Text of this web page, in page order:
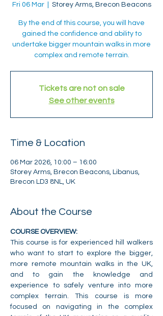
Fri 06 Mar
  |
Storey Arms, Brecon Beacons
By the end of this course, you will have
gained the confidence and ability to
undertake bigger mountain walks in more
complex and remote terrain.
Tickets are not on sale
See other events
Time & Location
06 Mar 2026, 10:00 – 16:00
Storey Arms, Brecon Beacons, Libanus,
Brecon LD3 8NL, UK
About the Course
COURSE OVERVIEW:
This course is for experienced hill walkers
who want to start to explore the bigger,
more remote mountain walks in the UK,
and to gain the knowledge and
experience to safely venture into more
complex terrain. This course is more
focused on navigating in the complex